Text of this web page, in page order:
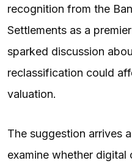
recognition from the
Settlements as a
sparked discussion
reclassification could
valuation.
The suggestion arrives
examine whether digital